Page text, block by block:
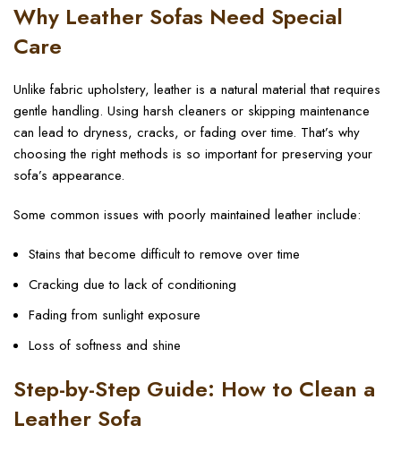
Why Leather Sofas Need Special
Care
Unlike fabric upholstery, leather is a natural material that requires
gentle handling. Using harsh cleaners or skipping maintenance
can lead to dryness, cracks, or fading over time. That’s why
choosing the right methods is so important for preserving your
sofa’s appearance.
Some common issues with poorly maintained leather include:
Stains that become difficult to remove over time
Cracking due to lack of conditioning
Fading from sunlight exposure
Loss of softness and shine
Step-by-Step Guide: How to Clean a
Leather Sofa